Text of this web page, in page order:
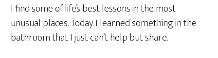
I find some of life’s best lessons in the most
unusual places. Today I learned something in the
bathroom that I just can’t help but share.